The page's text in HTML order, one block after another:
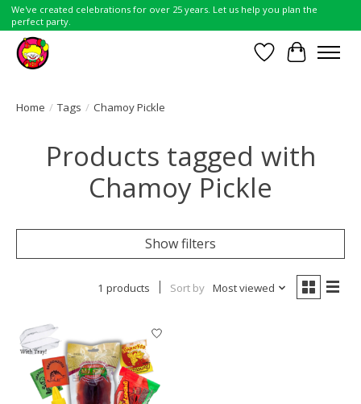
We've created celebrations for over 25 years. Let us help you plan the
perfect party.
Wish List
Cart
Home / Tags / Chamoy Pickle
Products tagged with
Chamoy Pickle
Show filters
1 products Sort by Most viewed